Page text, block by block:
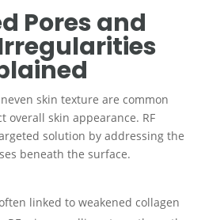
Pores and
skin texture are common
overall skin appearance. RF
solution by addressing the
beneath the surface.
linked to weakened collagen